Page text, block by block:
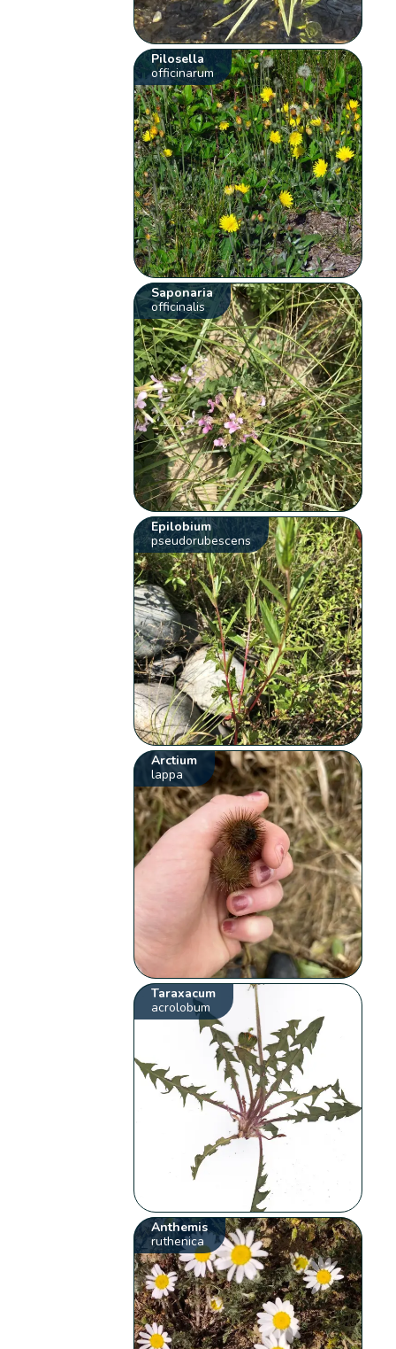
Pilosella
officinarum
Saponaria
officinalis
Epilobium
pseudorubescens
Arctium
lappa
Taraxacum
acrolobum
Anthemis
ruthenica